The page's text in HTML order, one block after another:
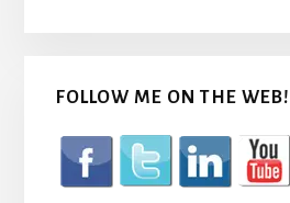
FOLLOW ME ON THE WEB!